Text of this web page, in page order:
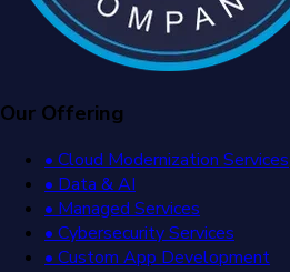
Our Offering
• Cloud Modernization Services
• Data & AI
• Managed Services
• Cybersecurity Services
• Custom App Development